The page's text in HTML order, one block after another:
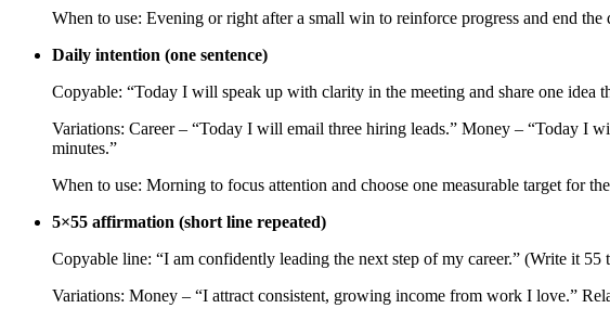
When to use: Evening or right after a small win to reinforce progress and end the
Daily intention (one sentence)
Copyable: “Today I will speak up with clarity in the meeting and share one idea
Variations: Career – “Today I will email three hiring leads.” Money – “Today I
minutes.”
When to use: Morning to focus attention and choose one measurable target for
5×55 affirmation (short line repeated)
Copyable line: “I am confidently leading the next step of my career.” (Write it 55
Variations: Money – “I attract consistent, growing income from work I love.”